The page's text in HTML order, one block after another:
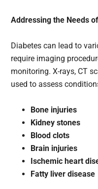
Addressing the Needs
Diabetes can lead to
require imaging
monitoring. X-rays, CT
used to assess
Bone injuries
Kidney stones
Blood clots
Brain injuries
Ischemic heart
Fatty liver disease